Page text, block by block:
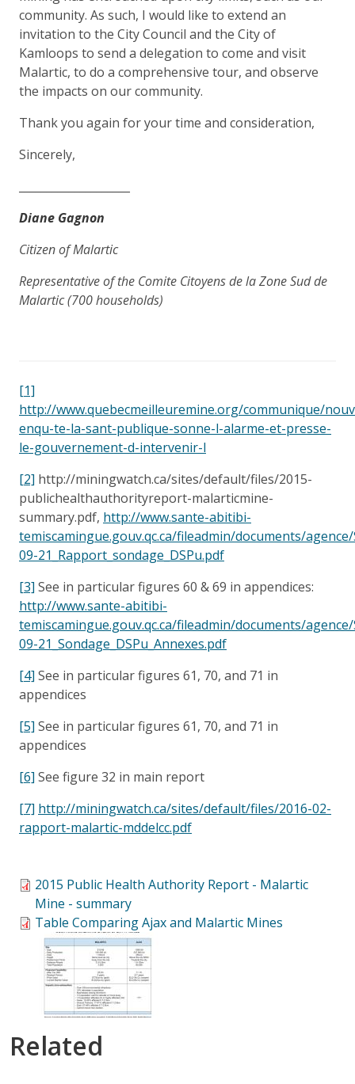
community. As such, I would like to extend an
invitation to the City Council and the City of
Kamloops to send a delegation to come and visit
Malartic, to do a comprehensive tour, and observe
the impacts on our community.
Thank you again for your time and consideration,
Sincerely,
Diane Gagnon
Citizen of Malartic
Representative of the Comite Citoyens de la Zone Sud de
Malartic (700 households)
[1]
http://www.quebecmeilleuremine.org/communique/
enqu-te-la-sant-publique-sonne-l-alarme-et-presse-
le-gouvernement-d-intervenir-l
[2] http://miningwatch.ca/sites/default/files/2015-
publichealthauthorityreport-malarticmine-
summary.pdf, http://www.sante-abitibi-
temiscamingue.gouv.qc.ca/fileadmin/documents/
09-21_Rapport_sondage_DSPu.pdf
[3] See in particular figures 60 & 69 in appendices:
http://www.sante-abitibi-
temiscamingue.gouv.qc.ca/fileadmin/documents/
09-21_Sondage_DSPu_Annexes.pdf
[4] See in particular figures 61, 70, and 71 in
appendices
[5] See in particular figures 61, 70, and 71 in
appendices
[6] See figure 32 in main report
[7] http://miningwatch.ca/sites/default/files/2016-02-
rapport-malartic-mddelcc.pdf
2015 Public Health Authority Report - Malartic
Mine - summary
Table Comparing Ajax and Malartic Mines
Related